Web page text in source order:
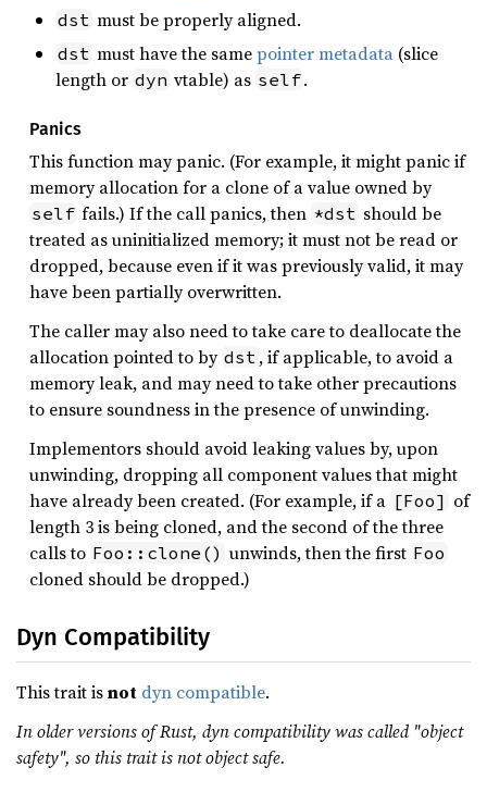
dst must be properly aligned.
dst must have the samepointer metadata (slice
length or dyn vtable) as self.
Panics
This function may panic. (For example, it might panic if
memory allocation for a clone of a value owned by
self fails.) If the call panics, then *dst should be
treated as uninitialized memory; it must not be read or
dropped, because even if it was previously valid, it may
have been partially overwritten.
The caller may also need to take care to deallocate the
allocation pointed to by dst , if applicable, to avoid a
memory leak, and may need to take other precautions
to ensure soundness in the presence of unwinding.
Implementors should avoid leaking values by, upon
unwinding, dropping all component values that might
have already been created. (For example, if a [Foo] of
length 3 is being cloned, and the second of the three
calls to Foo::clone() unwinds, then the first Foo
cloned should be dropped.)
Dyn Compatibility
This trait isnot dyn compatible.
In older versions of Rust, dyn compatibility was called "object
safety", so this trait is not object safe.